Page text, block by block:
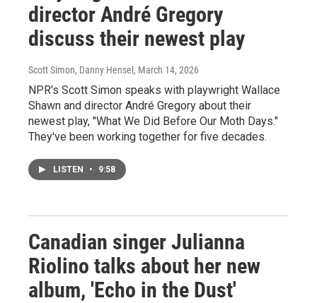
director André Gregory
discuss their newest play
Scott Simon, Danny Hensel , March 14, 2026
NPR's Scott Simon speaks with playwright Wallace
Shawn and director André Gregory about their
newest play, "What We Did Before Our Moth Days."
They've been working together for five decades.
LISTEN • 9:58
Canadian singer Julianna
Riolino talks about her new
album, 'Echo in the Dust'